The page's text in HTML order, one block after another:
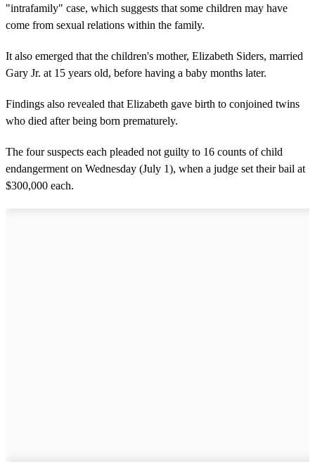
"intrafamily" case, which suggests that some children may have
come from sexual relations within the family.
It also emerged that the children's mother, Elizabeth Siders, married
Gary Jr. at 15 years old, before having a baby months later.
Findings also revealed that Elizabeth gave birth to conjoined twins
who died after being born prematurely.
The four suspects each pleaded not guilty to 16 counts of child
endangerment on Wednesday (July 1), when a judge set their bail at
$300,000 each.